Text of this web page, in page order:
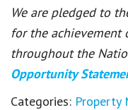
We are pledged to
for the
throughout the
Opportunity
Categories: Property